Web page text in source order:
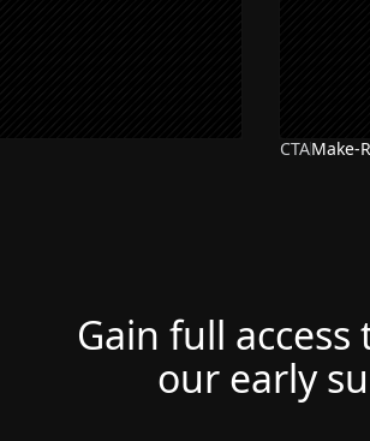
CTAMake-
Gain full
our early